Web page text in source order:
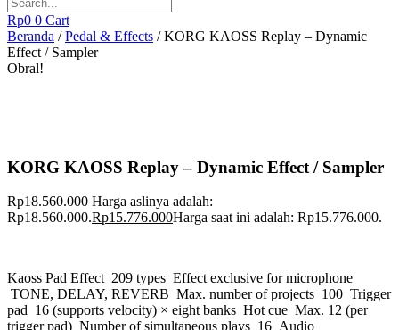
Rp0 0 Cart
Beranda /Pedal & Effects / KORG KAOSS Replay – Dynamic
Effect / Sampler
Obral!
KORG KAOSS Replay – Dynamic Effect / Sampler
Rp18.560.000 Harga aslinya adalah:
Rp18.560.000.Rp15.776.000Harga saat ini adalah: Rp15.776.000.
Kaoss Pad Effect 209 types Effect exclusive for microphone
TONE, DELAY, REVERB Max. number of projects 100 Trigger
pad 16 (supports velocity) × eight banks Hot cue Max. 12 (per
trigger pad) Number of simultaneous plays 16 Audio